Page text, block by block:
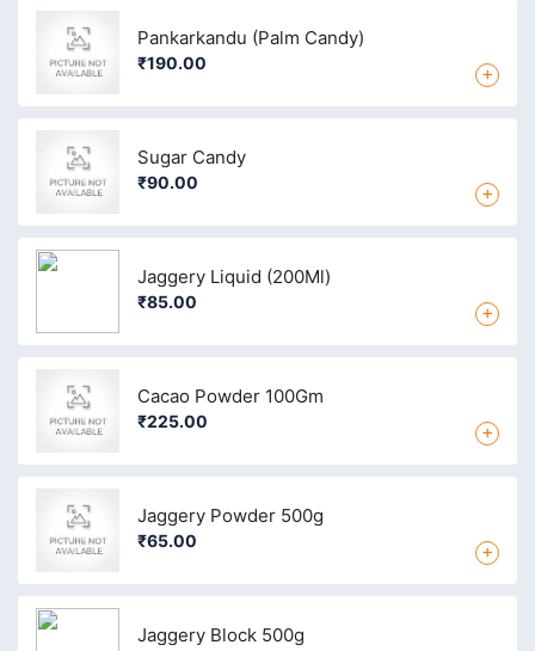
Pankarkandu (Palm Candy)
₹190.00 +
Sugar Candy
₹90.00 +
Jaggery Liquid (200Ml)
₹85.00 +
Cacao Powder 100Gm
₹225.00 +
Jaggery Powder 500g
₹65.00 +
Jaggery Block 500g